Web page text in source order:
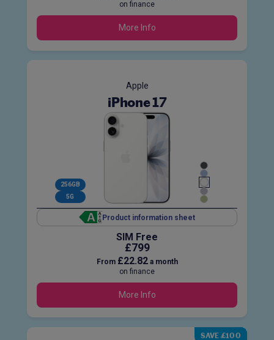
on finance
More Info
Apple
iPhone 17
256GB
5G
Product information sheet
SIM Free
£799
From £22.82a month
on finance
More Info
SAVE £100